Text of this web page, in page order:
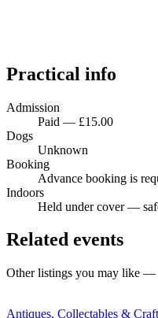
Practical info
Admission
Paid — £15.00
Dogs
Unknown
Booking
Advance booking is
Indoors
Held under cover —
Related events
Other listings you may like —
Antiques, Collectables &